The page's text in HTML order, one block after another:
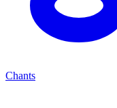
Chants